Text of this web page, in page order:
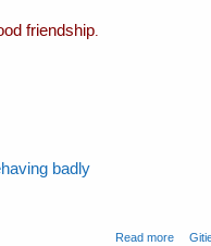
friendship
badly
Read moreabout